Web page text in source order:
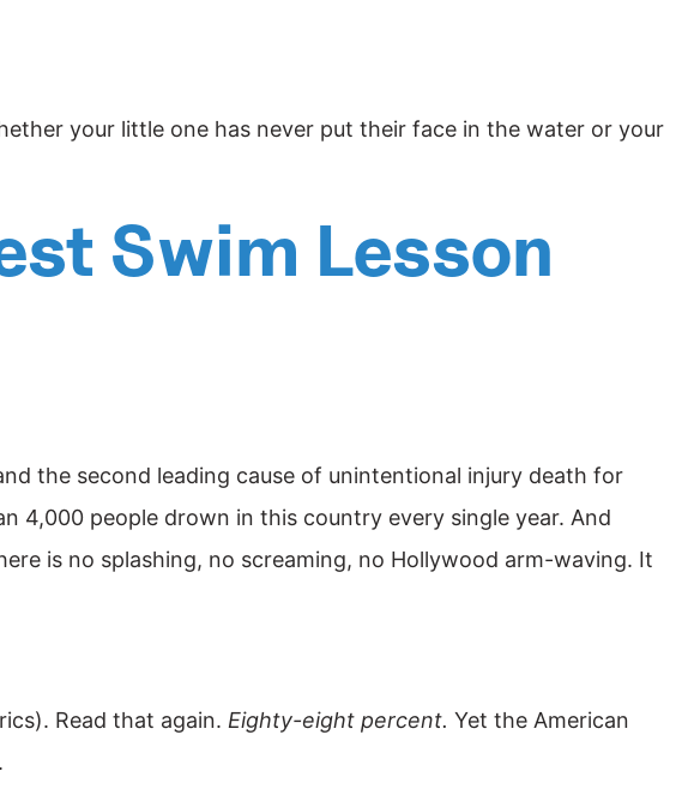
your little one has never put their face in the water or your
Swim Lesson
the second leading cause of unintentional injury death for
4,000 people drown in this country every single year. And
is no splashing, no screaming, no Hollywood arm-waving. It
Read that again. Eighty-eight percent. Yet the American